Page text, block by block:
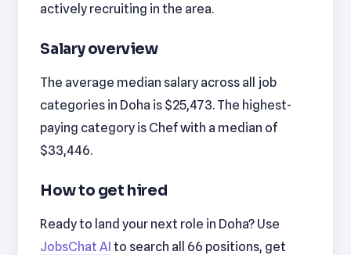
actively recruiting in the area.
Salary overview
The average median salary across all job
categories in Doha is $25,473. The highest-
paying category is Chef with a median of
$33,446.
How to get hired
Ready to land your next role in Doha? Use
JobsChat AI to search all 66 positions, get